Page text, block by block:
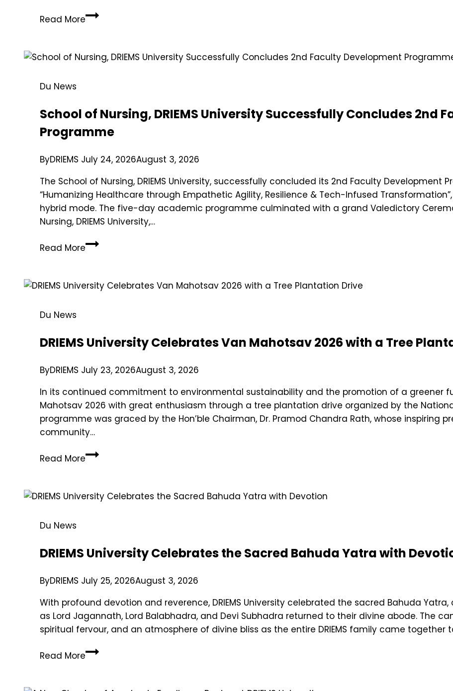
Read More
Du News
School of Nursing, DRIEMS University Successfully Concludes 2nd
Programme
ByDRIEMS July 24, 2026August 3, 2026
The School of Nursing, DRIEMS University, successfully concluded its 2nd Faculty Development
“Humanizing Healthcare through Empathetic Agility, Resilience & Tech-Infused
hybrid mode. The five-day academic programme culminated with a grand Valedictory
Nursing, DRIEMS University,…
Read More
Du News
DRIEMS University Celebrates Van Mahotsav 2026 with a Tree
ByDRIEMS July 23, 2026August 3, 2026
In its continued commitment to environmental sustainability and the promotion of a greener
Mahotsav 2026 with great enthusiasm through a tree plantation drive organized by the
programme was graced by the Hon’ble Chairman, Dr. Pramod Chandra Rath, whose inspiring
community…
Read More
Du News
DRIEMS University Celebrates the Sacred Bahuda Yatra with
ByDRIEMS July 25, 2026August 3, 2026
With profound devotion and reverence, DRIEMS University celebrated the sacred Bahuda
as Lord Jagannath, Lord Balabhadra, and Devi Subhadra returned to their divine abode. The
spiritual fervour, and an atmosphere of divine bliss as the entire DRIEMS family came together
Read More